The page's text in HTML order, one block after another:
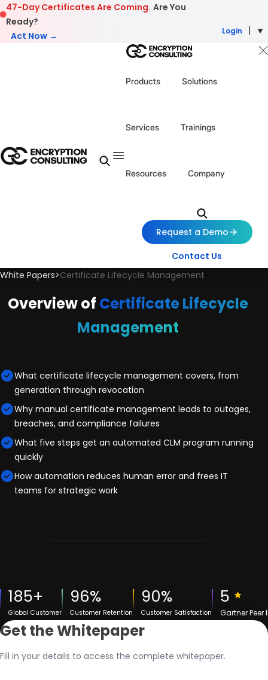
Skip to content
47-Day Certificates Are Coming. Are You
Ready?
Act Now →
Login
Products Solutions
Services Trainings
Resources Company
Request a Demo
Contact Us
White Papers>Certificate Lifecycle Management
Overview of Certificate Lifecycle
Management
What certificate lifecycle management covers, from
generation through revocation
Why manual certificate management leads to outages,
breaches, and compliance failures
What five steps get an automated CLM program running
quickly
How automation reduces human error and frees IT
teams for strategic work
185+
Global Customer
96%
Customer Retention
90%
Customer Satisfaction
5
Gartner Peer
Get the Whitepaper
Fill in your details to access the complete whitepaper.